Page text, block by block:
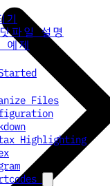
기
파일 설명
예제
Files
Highlighting